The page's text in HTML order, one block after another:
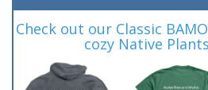
Check out our Classic
cozy Native